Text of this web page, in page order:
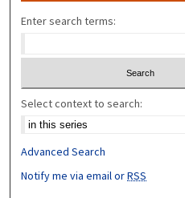
Enter search terms:
Select context to search:
Advanced Search
Notify me via email orRSS